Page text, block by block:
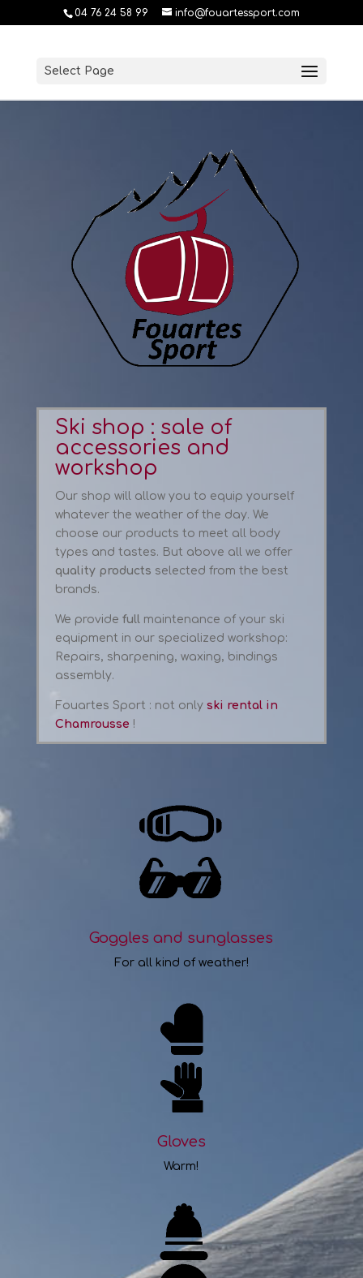
04 76 24 58 99 info@fouartessport.com
Select Page
Ski shop : sale of
accessories and
workshop
Ourshop will allow you to equip yourself
whatever the weather of the day. We
choose our products to meet all body
types and tastes. But above all we offer
quality products selected from the best
brands.
We provide full maintenance of your ski
equipment in our specialized workshop:
Repairs, sharpening, waxing, bindings
assembly.
Fouartes Sport : not only ski rental in
Chamrousse !
Goggles and sunglasses
For all kind of weather!
Gloves
Warm!